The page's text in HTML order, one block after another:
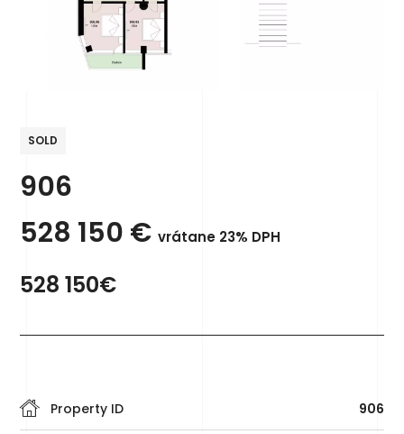
SOLD
906
528 150 €vrátane 23% DPH
528 150€
Property ID 906